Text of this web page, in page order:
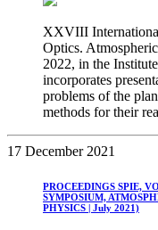
XXVIII
Optics.
2022, in the
incorporates
problems of the
methods for their
17 December 2021
PROCEEDINGS SPIE,
SYMPOSIUM,
PHYSICS | July 2021)